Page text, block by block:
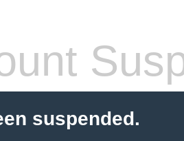
suspended.